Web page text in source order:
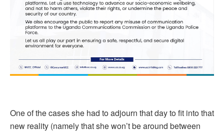
One of the cases she had to adjourn that day to fit into that
new reality (namely that she won’t be around between